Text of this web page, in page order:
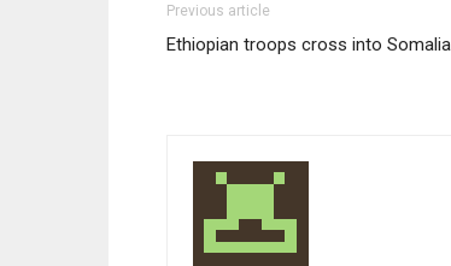
Previous article
Ethiopian troops cross into Somalia